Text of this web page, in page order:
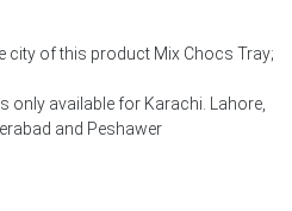
city of this product Mix Chocs Tray;
only available for Karachi. Lahore,
and Peshawer